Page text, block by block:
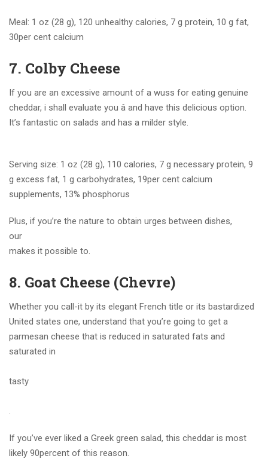
Meal: 1 oz (28 g), 120 unhealthy calories, 7 g protein, 10 g fat,
30per cent calcium
7. Colby Cheese
If you are an excessive amount of a wuss for eating genuine
cheddar, i shall evaluate you â and have this delicious option.
It’s fantastic on salads and has a milder style.
Serving size: 1 oz (28 g), 110 calories, 7 g necessary protein, 9
g excess fat, 1 g carbohydrates, 19per cent calcium
supplements, 13% phosphorus
Plus, if you’re the nature to obtain urges between dishes,
our
makes it possible to.
8. Goat Cheese (Chevre)
Whether you call-it by its elegant French title or its bastardized
United states one, understand that you’re going to get a
parmesan cheese that is reduced in saturated fats and
saturated in
tasty
.
If you’ve ever liked a Greek green salad, this cheddar is most
likely 90percent of this reason.